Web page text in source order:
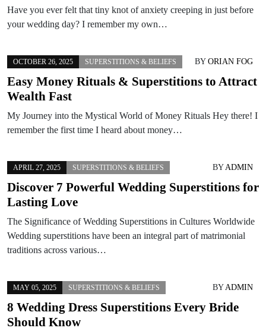
Have you ever felt that tiny knot of anxiety creeping in just before
your wedding day? I remember my own…
OCTOBER 26, 2025 SUPERSTITIONS & BELIEFS BY ORIAN FOG
Easy Money Rituals & Superstitions to Attract
Wealth Fast
My Journey into the Mystical World of Money Rituals Hey there! I
remember the first time I heard about money…
APRIL 27, 2025 SUPERSTITIONS & BELIEFS BYADMIN
Discover 7 Powerful Wedding Superstitions for
Lasting Love
The Significance of Wedding Superstitions in Cultures Worldwide
Wedding superstitions have been an integral part of matrimonial
traditions across various…
MAY 05, 2025 SUPERSTITIONS & BELIEFS BYADMIN
8 Wedding Dress Superstitions Every Bride
Should Know